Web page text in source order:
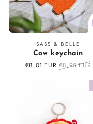
Vendor:
SASS & BELLE
Cow keychain
Sale
€8,01 EUR Regular
€8,90 EUR